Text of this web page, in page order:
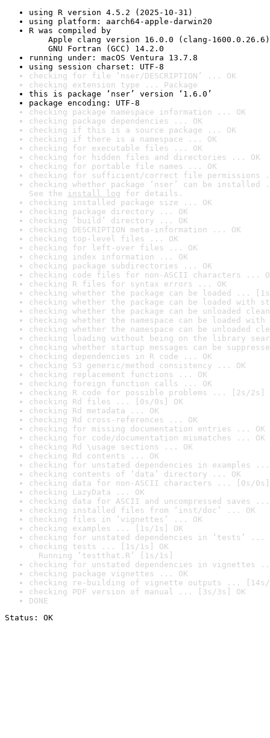
using R version 4.5.2 (2025-10-31)
using platform: aarch64-apple-darwin20
R was compiled by
Apple clang version 16.0.0 (clang-1600.0.26.6)
GNU Fortran (GCC) 14.2.0
running under: macOS Ventura 13.7.8
using session charset: UTF-8
checking for file ‘nser/DESCRIPTION’ ... OK
checking extension type ... Package
this is package ‘nser’ version ‘1.6.0’
package encoding: UTF-8
checking package namespace information ... OK
checking package dependencies ... OK
checking if this is a source package ... OK
checking if there is a namespace ... OK
checking for executable files ... OK
checking for hidden files and directories ... OK
checking for portable file names ... OK
checking for sufficient/correct file permissions
checking whether package ‘nser’ can be
See the install log for details.
checking installed package size ... OK
checking package directory ... OK
checking ‘build’ directory ... OK
checking DESCRIPTION meta-information ... OK
checking top-level files ... OK
checking for left-over files ... OK
checking index information ... OK
checking package subdirectories ... OK
checking code files for non-ASCII characters ...
checking R files for syntax errors ... OK
checking whether the package can be loaded ...
checking whether the package can be loaded with
checking whether the package can be unloaded
checking whether the namespace can be loaded
checking whether the namespace can be unloaded
checking loading without being on the library
checking whether startup messages can be
checking dependencies in R code ... OK
checking S3 generic/method consistency ... OK
checking replacement functions ... OK
checking foreign function calls ... OK
checking R code for possible problems ... [2s/2s]
checking Rd files ... [0s/0s] OK
checking Rd metadata ... OK
checking Rd cross-references ... OK
checking for missing documentation entries ... OK
checking for code/documentation mismatches ... OK
checking Rd \usage sections ... OK
checking Rd contents ... OK
checking for unstated dependencies in examples ...
checking contents of ‘data’ directory ... OK
checking data for non-ASCII characters ... [0s/0s]
checking LazyData ... OK
checking data for ASCII and uncompressed saves ...
checking installed files from ‘inst/doc’ ... OK
checking files in ‘vignettes’ ... OK
checking examples ... [1s/1s] OK
checking for unstated dependencies in ‘tests’ ...
checking tests ... [1s/1s] OK
Running ‘testthat.R’ [1s/1s]
checking for unstated dependencies in vignettes
checking package vignettes ... OK
checking re-building of vignette outputs ... [14s/
checking PDF version of manual ... [3s/3s] OK
DONE
Status: OK